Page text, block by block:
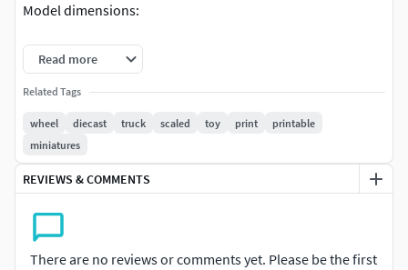
Model dimensions:
diameter - 42.8 mm
width - 14 mm
Read more
Related Tags
wheel diecast truck scaled toy print
printable
miniatures
REVIEWS & COMMENTS
There are no reviews or comments yet. Please be the first